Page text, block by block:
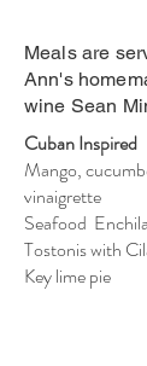
Meals are
Ann's
wine Sean
Cuban Inspired
Mango,
vinaigrette
Seafood
Tostonis with
Key lime pie